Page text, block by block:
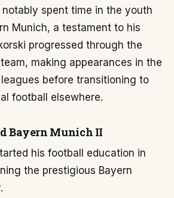
notably spent time in the youth
Munich, a testament to his
progressed through the
making appearances in the
before transitioning to
football elsewhere.
Bayern Munich II
his football education in
the prestigious Bayern